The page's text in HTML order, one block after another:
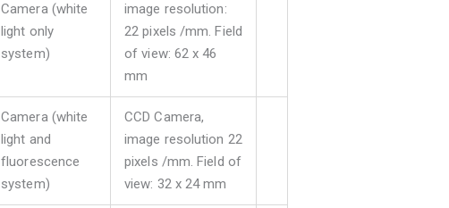
Camera (white
light only
system)
image resolution:
22 pixels /mm. Field
of view: 62 x 46
mm
Camera (white
light and
fluorescence
system)
CCD Camera,
image resolution 22
pixels /mm. Field of
view: 32 x 24 mm